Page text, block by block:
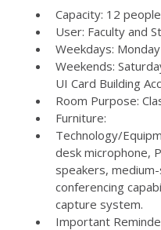
Capacity: 12 people
User: Faculty and
Weekdays:
Weekends:
UI Card Building
Room Purpose:
Furniture:
Technology/
desk microphone,
speakers,
conferencing
capture system.
Important